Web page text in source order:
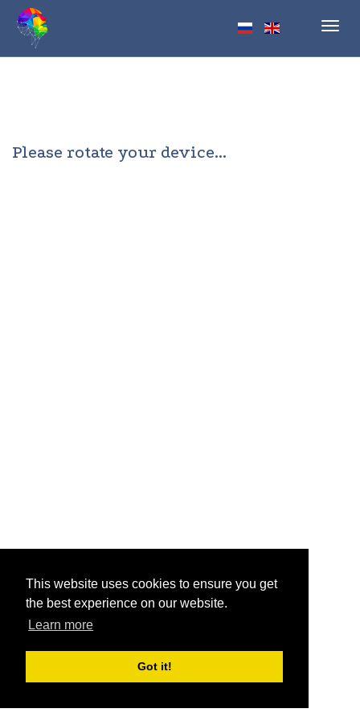
This website uses cookies to ensure you get
the best experience on our website.
Learn more
Got it!
Please rotate your device...